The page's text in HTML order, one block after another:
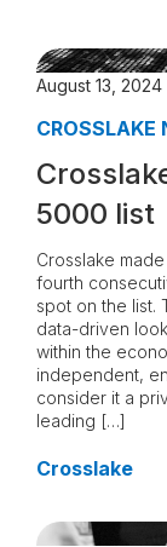
August 13, 2024
CROSSLAKE
5000 list
Crosslake
fourth
spot on the list.
data-driven
within the
independent,
consider it a
leading […]
Crosslake